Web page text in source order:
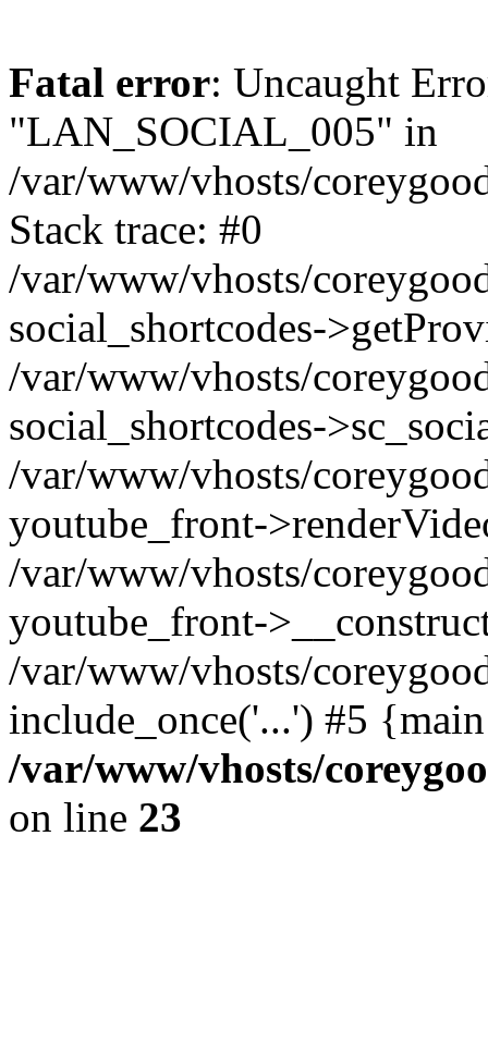
Fatal error: Uncaught
"LAN_SOCIAL_005" in
/var/www/vhosts/
Stack trace: #0
/var/www/vhosts/
social_shortcodes-
/var/www/vhosts/
social_shortcodes-
/var/www/vhosts/
youtube_front-
/var/www/vhosts/
youtube_front-
/var/www/vhosts/
include_once('...') #5
/var/www/vhosts/
on line 23